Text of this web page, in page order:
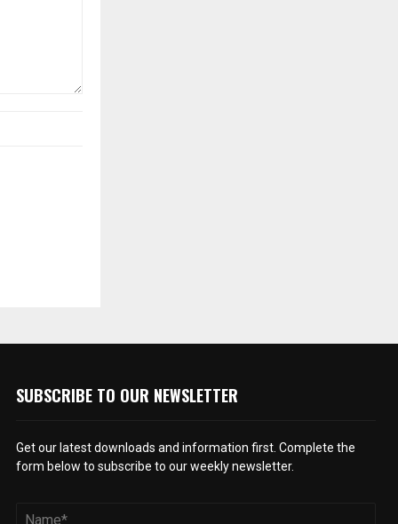
SUBSCRIBE TO OUR NEWSLETTER
Get our latest downloads and information first. Complete the
form below to subscribe to our weekly newsletter.